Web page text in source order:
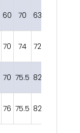
60 70 63
70 74 72
70 75.5 82
76 75.5 82